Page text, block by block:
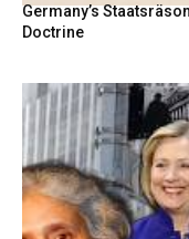
Germany’s
Doctrine